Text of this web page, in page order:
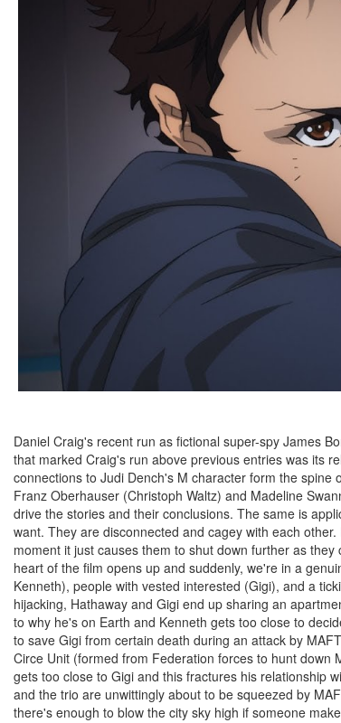
Daniel Craig's recent run as fictional super-spy James
that marked Craig's run above previous entries was its
connections to Judi Dench's M character form the spine
Franz Oberhauser (Christoph Waltz) and Madeline
drive the stories and their conclusions. The same is
want. They are disconnected and cagey with each
moment it just causes them to shut down further as
heart of the film opens up and suddenly, we're in a
Kenneth), people with vested interested (Gigi), and a
hijacking, Hathaway and Gigi end up sharing an
to why he's on Earth and Kenneth gets too close to
to save Gigi from certain death during an attack by
Circe Unit (formed from Federation forces to hunt down
gets too close to Gigi and this fractures his relationship
and the trio are unwittingly about to be squeezed by
there's enough to blow the city sky high if someone